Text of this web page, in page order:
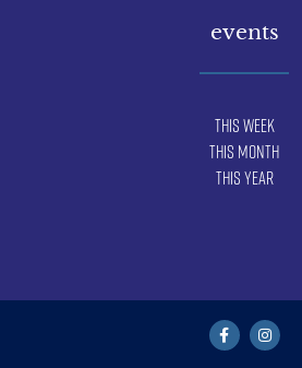
events
This Week
This Month
This Year